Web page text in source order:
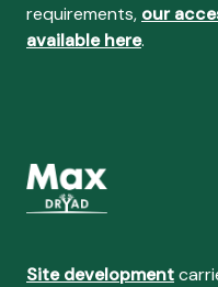
requirements, our
available here.
Site development